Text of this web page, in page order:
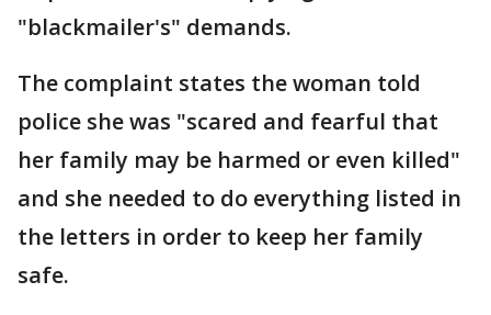
"blackmailer's" demands.
The complaint states the woman told
police she was "scared and fearful that
her family may be harmed or even killed"
and she needed to do everything listed in
the letters in order to keep her family
safe.